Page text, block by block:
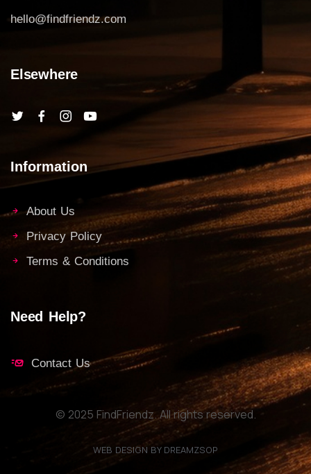
hello@findfriendz.com
Elsewhere
Information
About Us
Privacy Policy
Terms & Conditions
Need Help?
Contact Us
© 2025 FindFriendz. All rights reserved.
WEB DESIGN BY DREAMZSOP